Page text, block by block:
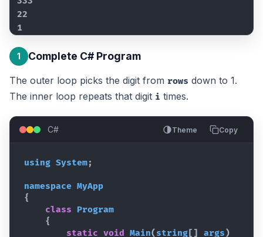
22
1
1 Complete C# Program
The outer loop picks the digit from rows down to 1.
The inner loop repeats that digit i times.
C# Theme Copy
using System;
namespace MyApp
{
class
Program
{
static void Main( string [ ] args )